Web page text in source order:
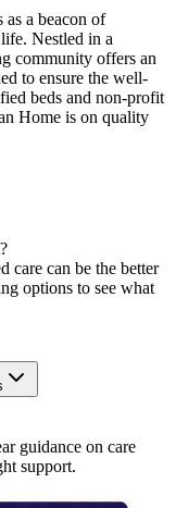
a beacon of
Nestled in a
community offers an
to ensure the well-
beds and non-profit
Home is on quality
care can be the better
options to see what
guidance on care
support.